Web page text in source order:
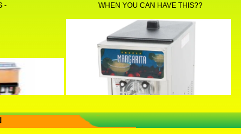
- WHEN YOU CAN HAVE THIS??